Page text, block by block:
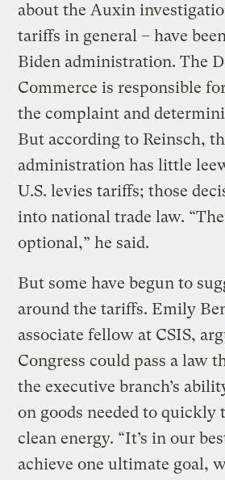
about the Auxin
tariffs in general – have
Biden administration. The
Commerce is responsible
the complaint and
But according to Reinsch,
administration has little
U.S. levies tariffs; those
into national trade law.
optional,” he said.
But some have begun to
around the tariffs. Emily
associate fellow at CSIS,
Congress could pass a law
the executive branch’s
on goods needed to quickly
clean energy. “It’s in our
achieve one ultimate goal,